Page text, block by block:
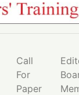
Call
For
Paper